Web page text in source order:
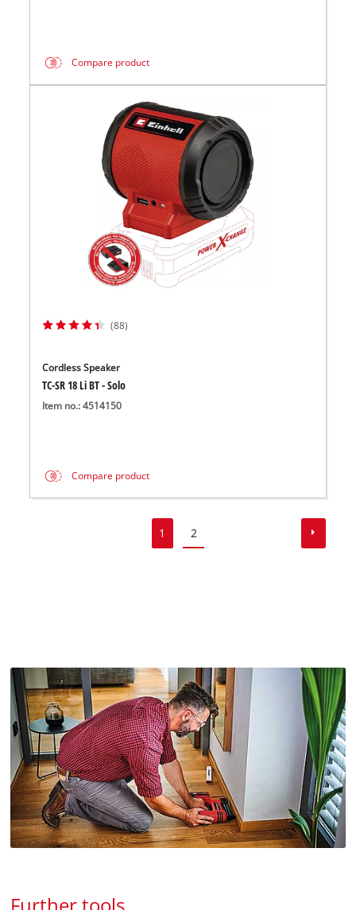
Compare product
(88)
Cordless Speaker
TC-SR 18 Li BT - Solo
Item no.: 4514150
Compare product
1 2